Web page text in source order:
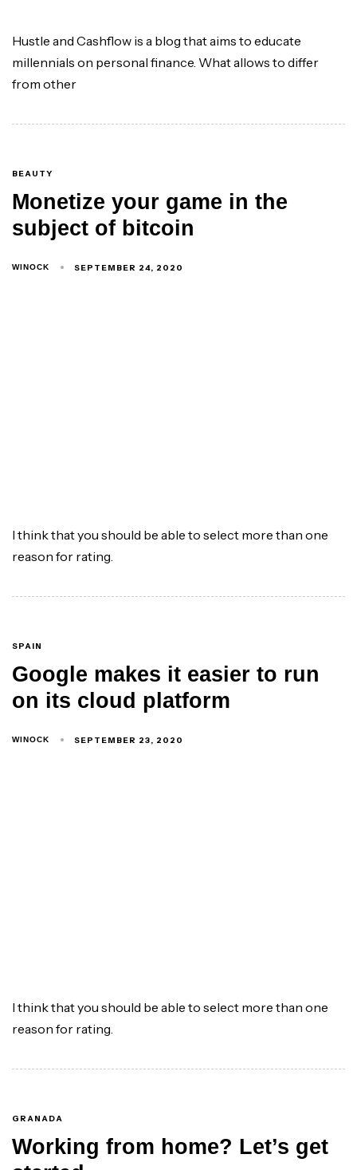
Hustle and Cashflow is a blog that aims to educate
millennials on personal finance. What allows to differ
from other
BEAUTY
Monetize your game in the
subject of bitcoin
WINOCK SEPTEMBER 24, 2020
I think that you should be able to select more than one
reason for rating.
SPAIN
Google makes it easier to run
on its cloud platform
WINOCK SEPTEMBER 23, 2020
I think that you should be able to select more than one
reason for rating.
GRANADA
Working from home? Let’s get